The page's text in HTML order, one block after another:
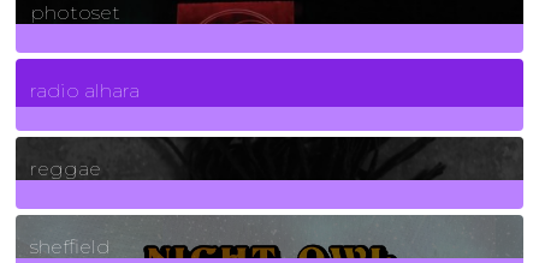
photoset
4Posts
radio alhara
30Posts
reggae
21Posts
sheffield